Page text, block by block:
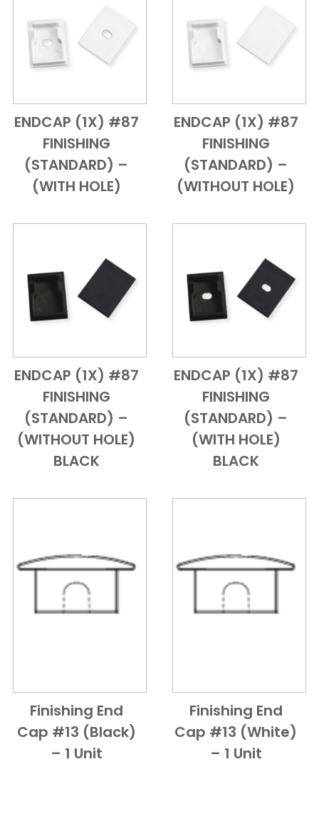
Add to Cart
Quick View
ENDCAP (1X) #87
FINISHING
(STANDARD) –
(WITH HOLE)
Add to Cart
Quick View
ENDCAP (1X) #87
FINISHING
(STANDARD) –
(WITHOUT HOLE)
Add to Cart
Quick View
ENDCAP (1X) #87
FINISHING
(STANDARD) –
(WITHOUT HOLE)
BLACK
Add to Cart
Quick View
ENDCAP (1X) #87
FINISHING
(STANDARD) –
(WITH HOLE)
BLACK
Add to Cart
Quick View
Finishing End
Cap #13 (Black)
– 1 Unit
Add to Cart
Quick View
Finishing End
Cap #13 (White)
– 1 Unit